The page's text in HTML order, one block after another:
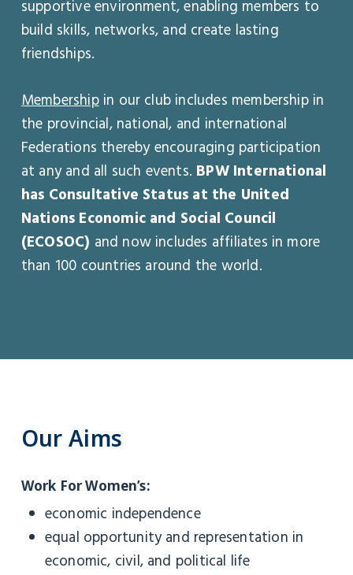
supportive environment, enabling members to
build skills, networks, and create lasting
friendships.
Membershipin our club includes membership in
the provincial, national, and international
Federations thereby encouraging participation
at any and all such events. BPW International
has Consultative Status at the United
Nations Economic and Social Council
(ECOSOC) and now includes affiliates in more
than 100 countries around the world.
Our Aims
Work For Women’s:
economic independence
equal opportunity and representation in
economic, civil, and political life